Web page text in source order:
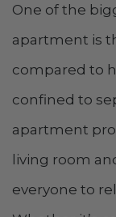
One of the
apartment is
compared to
confined to
apartment
living room
everyone to